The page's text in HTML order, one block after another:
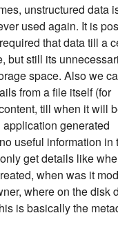
unstructured data
used again. It is
that data till a
but still its
space. Also we
from a file itself (for
till when it will
application generated
useful information in
get details like
when was it
where on the disk
is basically the